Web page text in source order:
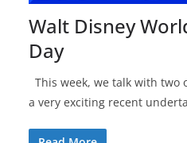
Walt Disney
Day
This week, we talk with
a very exciting recent